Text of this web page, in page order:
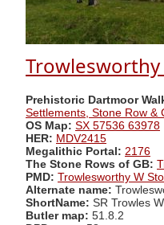
Trowlesworthy
Prehistoric Dartmoor
Settlements, Stone Row &
OS Map: SX 57536 63978
HER: MDV2415
Megalithic Portal: 2176
The Stone Rows of GB:
PMD: Trowlesworthy W
Alternate name:
ShortName: SR Trowles W
Butler map: 51.8.2